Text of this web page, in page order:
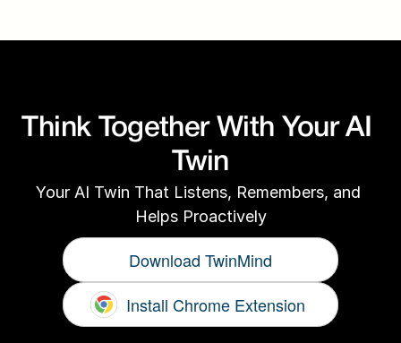
Think Together With Your AI
Twin
Your AI Twin That Listens, Remembers, and
Helps Proactively
Download TwinMind
Install Chrome Extension